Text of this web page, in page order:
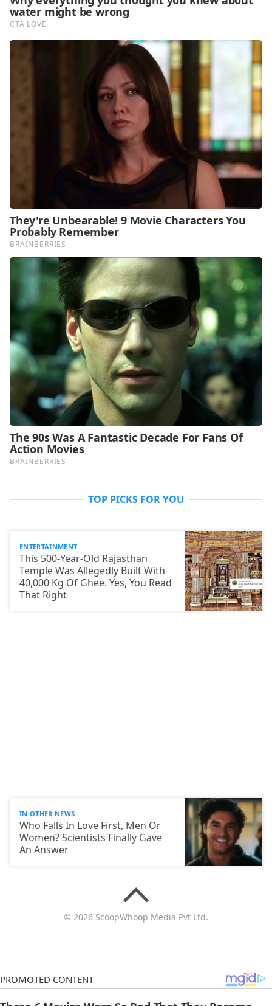
TOP PICKS FOR YOU
ENTERTAINMENT
This 500-Year-Old Rajasthan
Temple Was Allegedly Built With
40,000 Kg Of Ghee. Yes, You Read
That Right
IN OTHER NEWS
Who Falls In Love First, Men Or
Women? Scientists Finally Gave
An Answer
© 2026 ScoopWhoop Media Pvt Ltd.